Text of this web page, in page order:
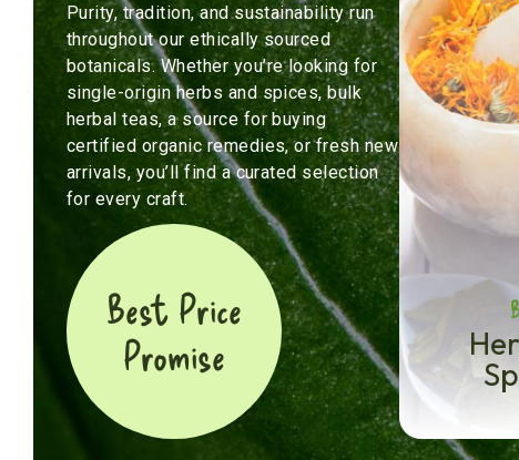
Purity, tradition, and sustainability run
throughout our ethically sourced
botanicals. Whether you’re looking for
single-origin herbs and spices, bulk
herbal teas, a source for buying
certified organic remedies, or fresh new
arrivals, you’ll find a curated selection
for every craft.
Best Price
Promise